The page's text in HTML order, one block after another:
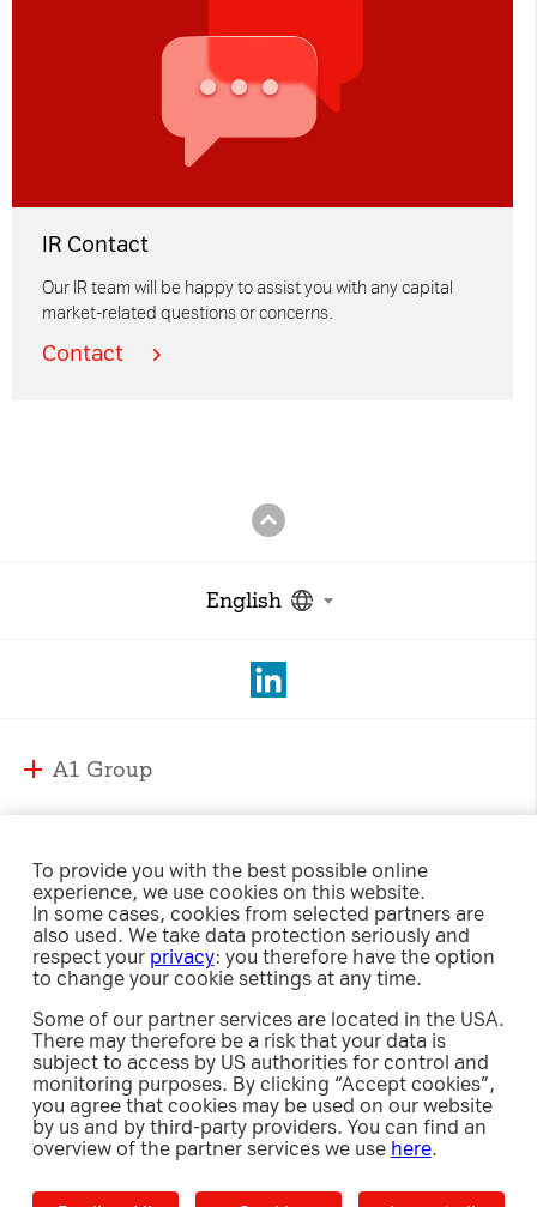
IR Contact
Our IR team will be happy to assist you with any capital
market-related questions or concerns.
Contact
English
A1 Group
Strategy
Management
Supervisory Board
Compliance
Security
A1 Jobs
e-Procurement
A1 Austria
A1 Belarus
A1 Bulgaria
A1 Croatia
A1 Macedonia
A1 Serbia
A1 Slovenia
A1 Digital
Responsibility
Sustainability Strategy
Environment
Social
Governance
Policies, Guidelines and Reports
Investor Relations
Share
Investment Case
Debt
Newsroom
Releases
To provide you with the best possible online
experience, we use cookies on this website.
In some cases, cookies from selected partners are
also used. We take data protection seriously and
respect your privacy: you therefore have the option
to change your cookie settings at any time.
Some of our partner services are located in the USA.
There may therefore be a risk that your data is
subject to access by US authorities for control and
monitoring purposes. By clicking “Accept cookies”,
you agree that cookies may be used on our website
by us and by third-party providers. You can find an
overview of the partner services we use here.
Decline All Accept Accept all